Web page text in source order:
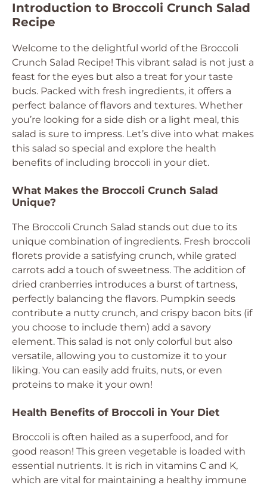
Introduction to Broccoli Crunch Salad
Recipe
Welcome to the delightful world of the Broccoli
Crunch Salad Recipe! This vibrant salad is not just a
feast for the eyes but also a treat for your taste
buds. Packed with fresh ingredients, it offers a
perfect balance of flavors and textures. Whether
you’re looking for a side dish or a light meal, this
salad is sure to impress. Let’s dive into what makes
this salad so special and explore the health
benefits of including broccoli in your diet.
What Makes the Broccoli Crunch Salad
Unique?
The Broccoli Crunch Salad stands out due to its
unique combination of ingredients. Fresh broccoli
florets provide a satisfying crunch, while grated
carrots add a touch of sweetness. The addition of
dried cranberries introduces a burst of tartness,
perfectly balancing the flavors. Pumpkin seeds
contribute a nutty crunch, and crispy bacon bits (if
you choose to include them) add a savory
element. This salad is not only colorful but also
versatile, allowing you to customize it to your
liking. You can easily add fruits, nuts, or even
proteins to make it your own!
Health Benefits of Broccoli in Your Diet
Broccoli is often hailed as a superfood, and for
good reason! This green vegetable is loaded with
essential nutrients. It is rich in vitamins C and K,
which are vital for maintaining a healthy immune